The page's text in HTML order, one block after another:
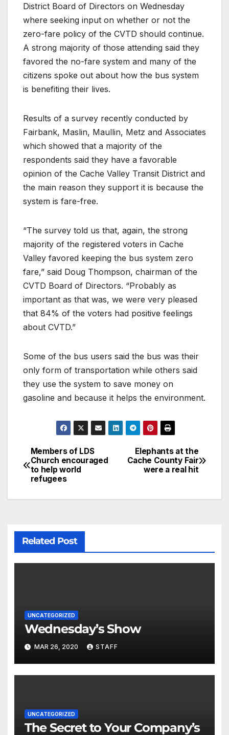
District Board of Directors on Wednesday
where seeking input on whether or not the
zero-fare policy of the CVTD should continue.
A strong majority of those attending said they
favored the no-fare system and many of the
citizens spoke out about how the bus system
is benefiting their lives.
Results of a survey recently conducted by
Fairbank, Maslin, Maullin, Metz and Associates
which showed that a majority of the
respondents said they have a favorable
opinion of the Cache Valley Transit District and
the main reason they support it is because the
system is fare-free.
“The survey told us that, again, the strong
majority of the registered voters in Cache
Valley favored keeping the bus system zero
fare,” said Doug Thompson, chairman of the
CVTD Board of Directors. “Probably as
important as that was, we were very pleased
that 84% of the voters had positive feelings
about CVTD.”
Some of the bus users said the bus was their
only form of transportation while others said
they use the system to save money on
gasoline and because it helps the environment.
Elephants at the
Cache County Fair
were a real hit
Members of LDS
Church encouraged
to help world
refugees
Related Post
UNCATEGORIZED
Wednesday’s Show
MAR 26, 2020 STAFF
UNCATEGORIZED
The Secret to Your Company’s